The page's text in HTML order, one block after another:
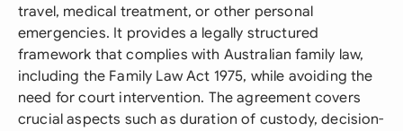
travel, medical treatment, or other personal
emergencies. It provides a legally structured
framework that complies with Australian family law,
including the Family Law Act 1975, while avoiding the
need for court intervention. The agreement covers
crucial aspects such as duration of custody, decision-